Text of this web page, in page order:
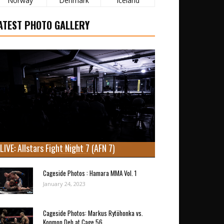
PHOTO GALLERY
LIVE: Allstars Fight Night 7 (AFN 7)
Cageside Photos : Hamara MMA Vol. 1
January 24, 2023
Cageside Photos: Markus Rytöhonka vs.
Konmon Deh at Cage 56